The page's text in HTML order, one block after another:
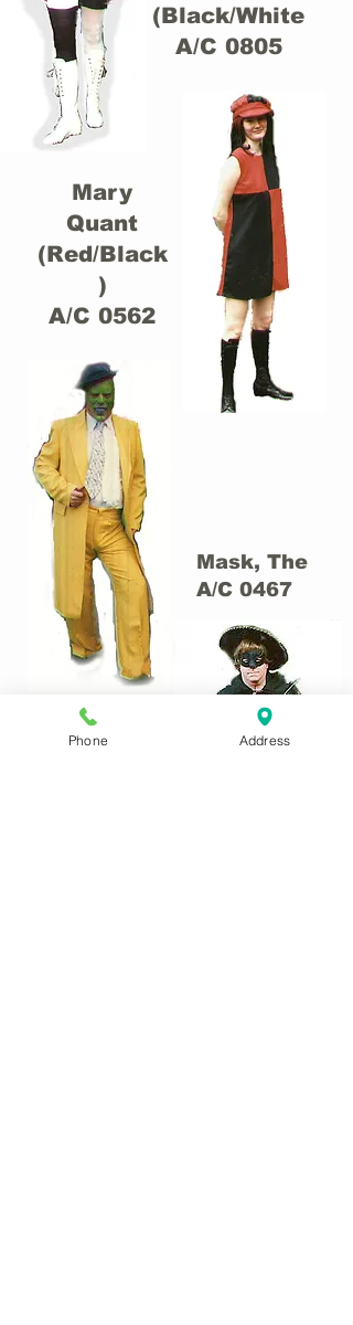
Mary
Quant
(Red/Black
)
A/C 0562
(Black/White
A/C 0805
Mask, The
A/C 0467
Phone Address